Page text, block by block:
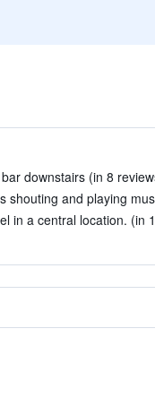
downstairs (in 8
shouting and playing
in a central location. (in